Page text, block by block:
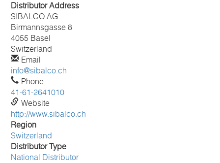
Distributor Address
SIBALCO AG
Birmannsgasse 8
4055 Basel
Switzerland
Email
info@sibalco.ch
Phone
41-61-2641010
Website
http://www.sibalco.ch
Region
Switzerland
Distributor Type
National Distributor